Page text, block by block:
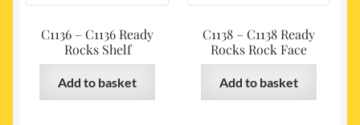
C1136 – C1136 Ready
Rocks Shelf
Add to basket
C1138 – C1138 Ready
Rocks Rock Face
Add to basket